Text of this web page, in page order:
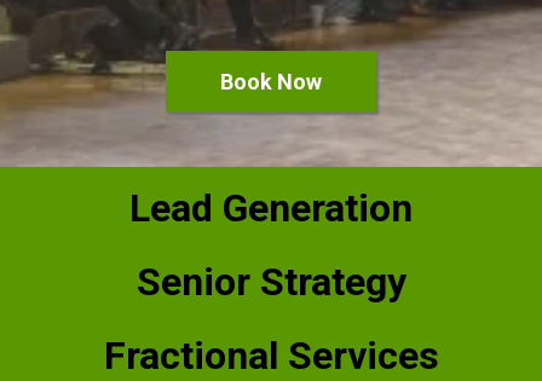
Book Now
Lead Generation
Senior Strategy
Fractional Services